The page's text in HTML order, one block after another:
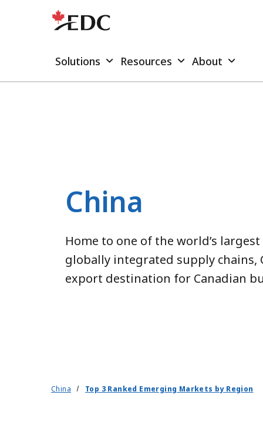
Solutions Resources About
China
Home to one of the world’s
globally integrated supply chains,
export destination for Canadian
China Top 3 Ranked Emerging Markets by Region